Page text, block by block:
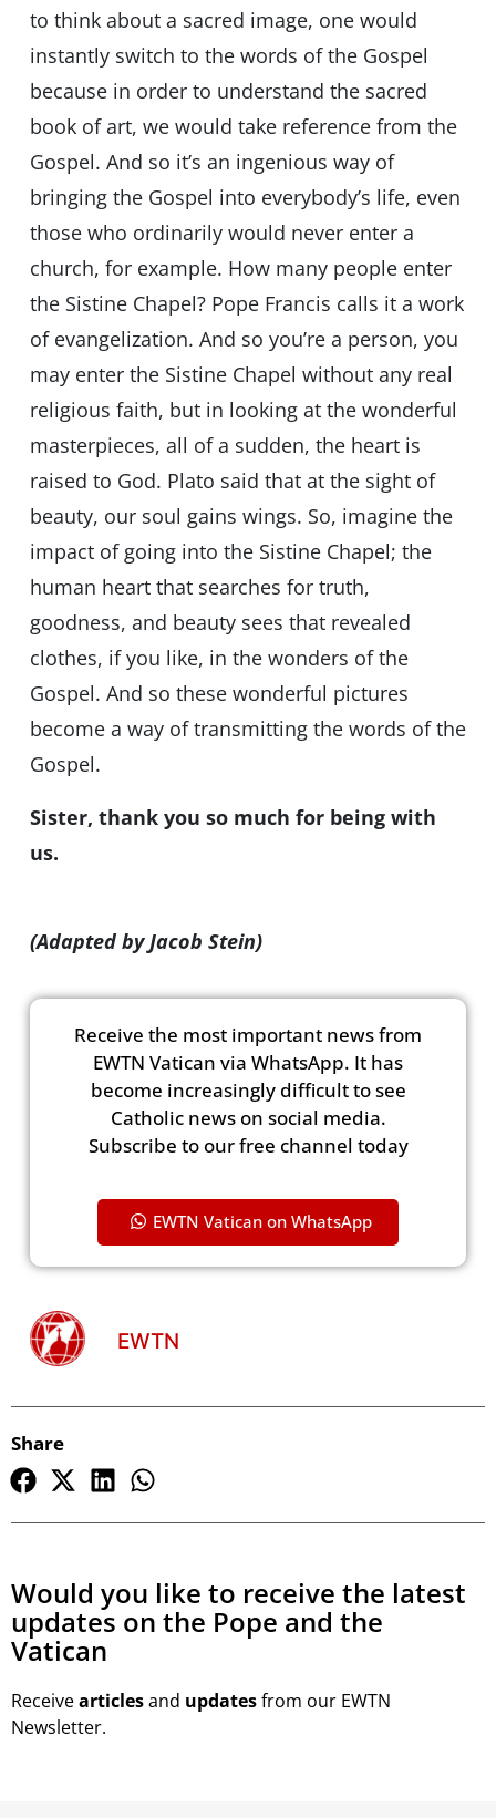
to think about a sacred image, one would
instantly switch to the words of the Gospel
because in order to understand the sacred
book of art, we would take reference from the
Gospel. And so it’s an ingenious way of
bringing the Gospel into everybody’s life, even
those who ordinarily would never enter a
church, for example. How many people enter
the Sistine Chapel? Pope Francis calls it a work
of evangelization. And so you’re a person, you
may enter the Sistine Chapel without any real
religious faith, but in looking at the wonderful
masterpieces, all of a sudden, the heart is
raised to God. Plato said that at the sight of
beauty, our soul gains wings. So, imagine the
impact of going into the Sistine Chapel; the
human heart that searches for truth,
goodness, and beauty sees that revealed
clothes, if you like, in the wonders of the
Gospel. And so these wonderful pictures
become a way of transmitting the words of the
Gospel.
Sister, thank you so much for being with
us.
(Adapted by Jacob Stein)
Receive the most important news from
EWTN Vatican via WhatsApp. It has
become increasingly difficult to see
Catholic news on social media.
Subscribe to our free channel today
EWTN Vatican on WhatsApp
EWTN
Share
Would you like to receive the latest
updates on the Pope and the
Vatican
Receivearticlesand updatesfrom our EWTN
Newsletter.